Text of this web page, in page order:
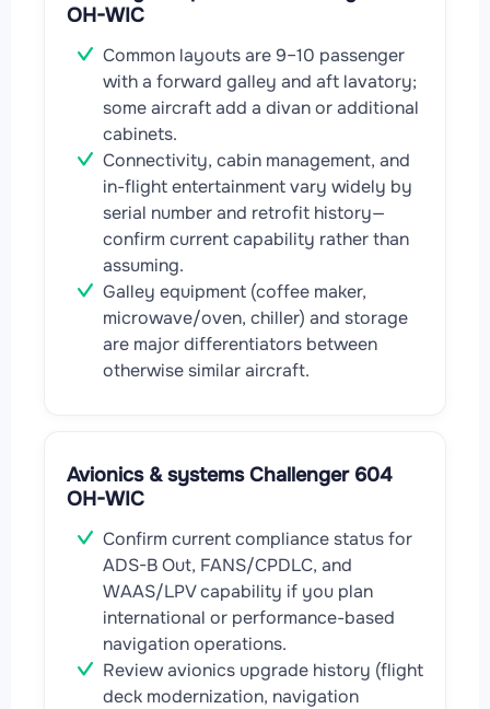
OH-WIC
Common layouts are 9–10 passenger
with a forward galley and aft lavatory;
some aircraft add a divan or additional
cabinets.
Connectivity, cabin management, and
in-flight entertainment vary widely by
serial number and retrofit history—
confirm current capability rather than
assuming.
Galley equipment (coffee maker,
microwave/oven, chiller) and storage
are major differentiators between
otherwise similar aircraft.
Avionics & systems Challenger 604
OH-WIC
Confirm current compliance status for
ADS-B Out, FANS/CPDLC, and
WAAS/LPV capability if you plan
international or performance-based
navigation operations.
Review avionics upgrade history (flight
deck modernization, navigation